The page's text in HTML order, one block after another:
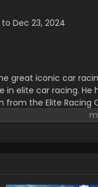
Dec 23, 2024
great iconic car
in elite car racing.
from the Elite Racing
a lot of racers and